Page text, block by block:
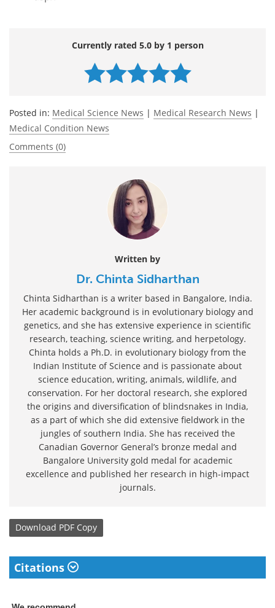
Currently rated 5.0 by 1 person
Posted in: Medical Science News | Medical Research News |
Medical Condition News
Comments (0)
Written by
Dr. Chinta Sidharthan
Chinta Sidharthan is a writer based in Bangalore, India.
Her academic background is in evolutionary biology and
genetics, and she has extensive experience in scientific
research, teaching, science writing, and herpetology.
Chinta holds a Ph.D. in evolutionary biology from the
Indian Institute of Science and is passionate about
science education, writing, animals, wildlife, and
conservation. For her doctoral research, she explored
the origins and diversification of blindsnakes in India,
as a part of which she did extensive fieldwork in the
jungles of southern India. She has received the
Canadian Governor General’s bronze medal and
Bangalore University gold medal for academic
excellence and published her research in high-impact
journals.
Download PDF Copy
Citations